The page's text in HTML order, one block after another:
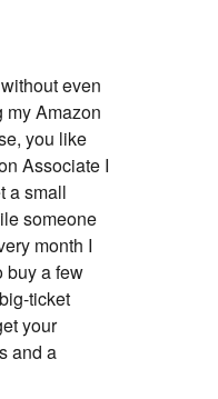
even
my Amazon
you like
Associate I
a small
someone
month I
buy a few
ticket
your
and a